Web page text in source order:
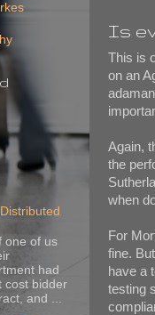
Is
This is
on an
Again,
the
when
For
fine.
have a
testing
one of us
had
cost bidder
and ...